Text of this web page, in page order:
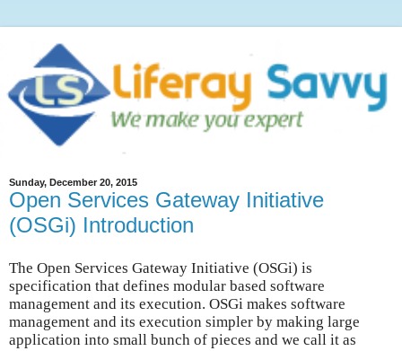
Sunday, December 20, 2015
Open Services Gateway Initiative
(OSGi) Introduction
The Open Services Gateway Initiative (OSGi) is
specification that defines modular based software
management and its execution. OSGi makes software
management and its execution simpler by making large
application into small bunch of pieces and we call it as